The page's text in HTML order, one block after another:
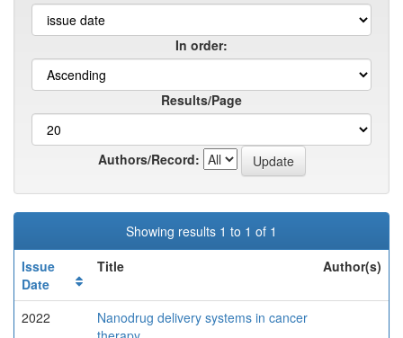
In order:
Results/Page
Authors/Record:
Showing results 1 to 1 of 1
Issue
Date
Title Author(s)
2022
Nanodrug delivery systems in cancer